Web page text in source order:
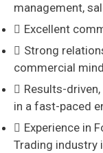
management,
Excellent
Strong
commercial
Results-
in a fast-paced
Experience in
Trading industry